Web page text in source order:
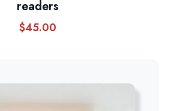
readers
$45.00